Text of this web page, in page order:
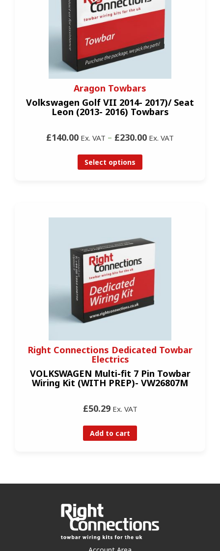
Aragon Towbars
Volkswagen Golf VII 2014- 2017)/ Seat
Leon (2013- 2016) Towbars
£140.00 Ex. VAT – £230.00 Ex. VAT
Select options
Right Connections Dedicated Towbar
Electrics
VOLKSWAGEN Multi-fit 7 Pin Towbar
Wiring Kit (WITH PREP)- VW26807M
£50.29Ex. VAT
Add to cart